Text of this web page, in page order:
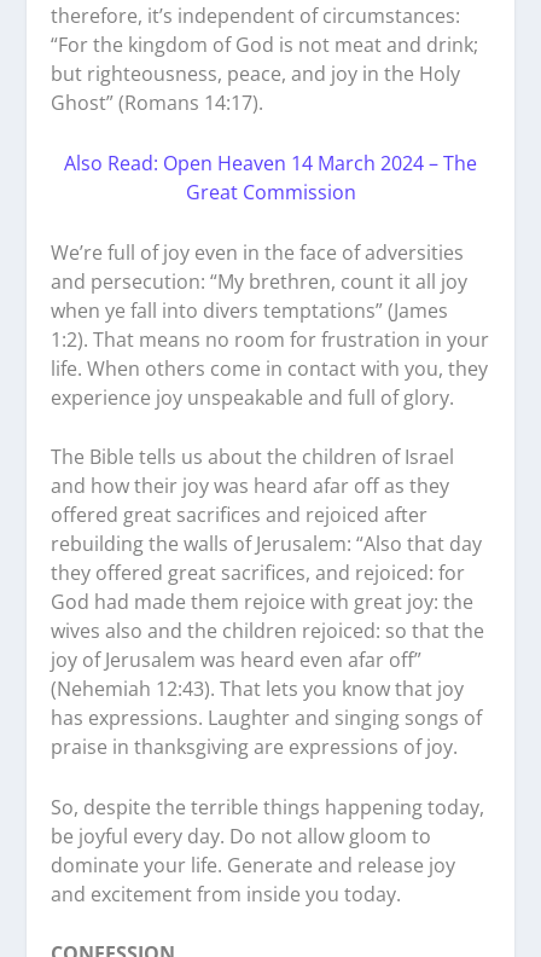
therefore, it’s independent of circumstances:
“For the kingdom of God is not meat and drink;
but righteousness, peace, and joy in the Holy
Ghost” (Romans 14:17).
Also Read: Open Heaven 14 March 2024 – The
Great Commission
We’re full of joy even in the face of adversities
and persecution: “My brethren, count it all joy
when ye fall into divers temptations” (James
1:2). That means no room for frustration in your
life. When others come in contact with you, they
experience joy unspeakable and full of glory.
The Bible tells us about the children of Israel
and how their joy was heard afar off as they
offered great sacrifices and rejoiced after
rebuilding the walls of Jerusalem: “Also that day
they offered great sacrifices, and rejoiced: for
God had made them rejoice with great joy: the
wives also and the children rejoiced: so that the
joy of Jerusalem was heard even afar off”
(Nehemiah 12:43). That lets you know that joy
has expressions. Laughter and singing songs of
praise in thanksgiving are expressions of joy.
So, despite the terrible things happening today,
be joyful every day. Do not allow gloom to
dominate your life. Generate and release joy
and excitement from inside you today.